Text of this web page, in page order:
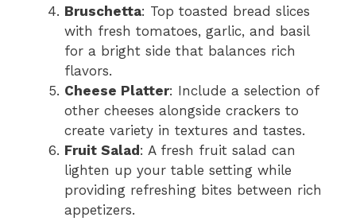
Bruschetta: Top toasted bread slices
with fresh tomatoes, garlic, and basil
for a bright side that balances rich
flavors.
Cheese Platter: Include a selection of
other cheeses alongside crackers to
create variety in textures and tastes.
Fruit Salad : A fresh fruit salad can
lighten up your table setting while
providing refreshing bites between rich
appetizers.